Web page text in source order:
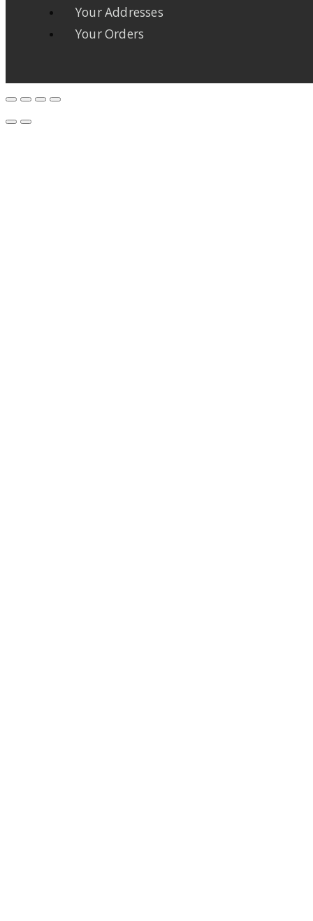
Your Addresses
Your Orders